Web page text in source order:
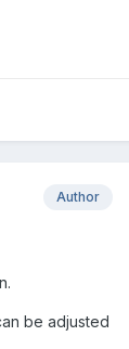
Author
be adjusted